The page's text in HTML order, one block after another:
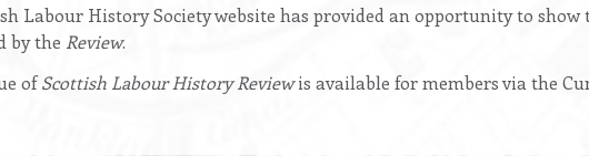
Labour History Society website has provided an opportunity to show
by the Review.
ofScottish Labour History Reviewis available for members via the